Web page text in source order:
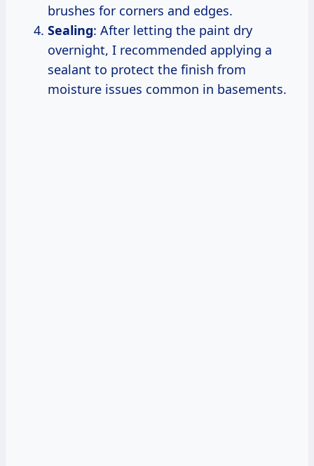
brushes for corners and edges.
Sealing: After letting the paint dry
overnight, I recommended applying a
sealant to protect the finish from
moisture issues common in basements.